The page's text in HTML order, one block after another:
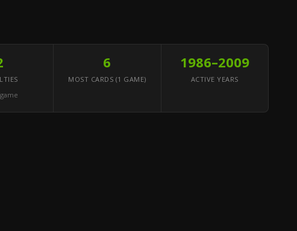
6
MOST CARDS (1 GAME)
1986–2009
ACTIVE YEARS